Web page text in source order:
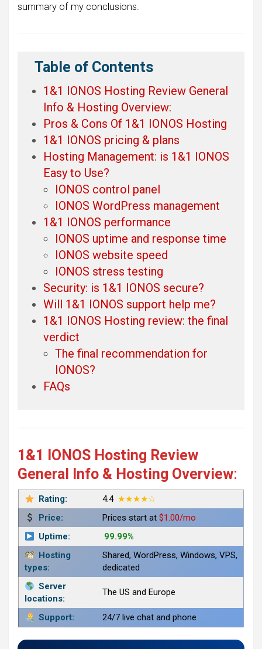
summary of my conclusions.
Table of Contents
1&1 IONOS Hosting Review General
Info & Hosting Overview:
Pros & Cons Of 1&1 IONOS Hosting
1&1 IONOS pricing & plans
Hosting Management: is 1&1 IONOS
Easy to Use?
IONOS control panel
IONOS WordPress management
1&1 IONOS performance
IONOS uptime and response time
IONOS website speed
IONOS stress testing
Security: is 1&1 IONOS secure?
Will 1&1 IONOS support help me?
1&1 IONOS Hosting review: the final
verdict
The final recommendation for
IONOS?
FAQs
1&1 IONOS Hosting Review
General Info & Hosting Overview:
Rating: 4.4 ★★★★☆
Price:
Prices start at $1.00/mo
Uptime:
99.99%
Hosting
types:
Shared, WordPress, Windows, VPS,
dedicated
Server
locations:
The US and Europe
Support: 24/7 live chat and phone